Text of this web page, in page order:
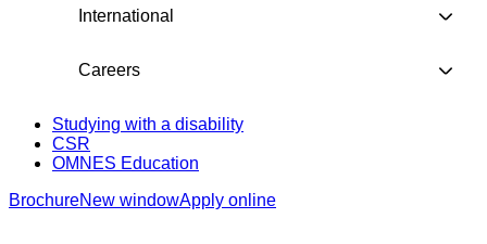
International
Careers
Studying with a disability
CSR
OMNES Education
BrochureNew windowApply online